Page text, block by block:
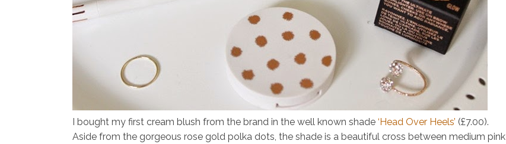
I bought my first cream blush from the brand in the well known shade ‘Head Over Heels’ (£7.00).
Aside from the gorgeous rose gold polka dots, the shade is a beautiful cross between medium pink